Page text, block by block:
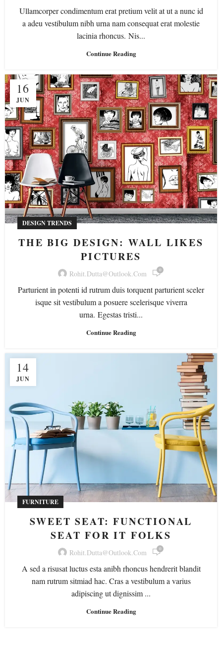
Ullamcorper condimentum erat pretium velit at ut a nunc id
a adeu vestibulum nibh urna nam consequat erat molestie
lacinia rhoncus. Nis...
Continue Reading
16
JUN
DESIGN TRENDS
THE BIG DESIGN: WALL LIKES
PICTURES
Rohit.dutta@outlook.com 0
Parturient in potenti id rutrum duis torquent parturient sceler
isque sit vestibulum a posuere scelerisque viverra
urna. Egestas tristi...
Continue Reading
14
JUN
FURNITURE
SWEET SEAT: FUNCTIONAL
SEAT FOR IT FOLKS
Rohit.dutta@outlook.com 0
A sed a risusat luctus esta anibh rhoncus hendrerit blandit
nam rutrum sitmiad hac. Cras a vestibulum a varius
adipiscing ut dignissim ...
Continue Reading